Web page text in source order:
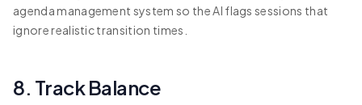
agenda management system so the AI flags sessions that
ignore realistic transition times.
8. Track Balance